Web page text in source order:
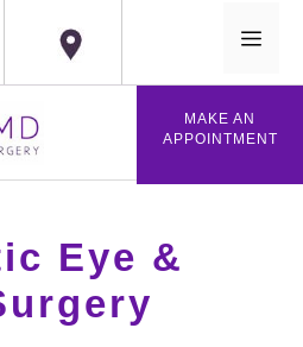
MAKE AN
APPOINTMENT
Eye &